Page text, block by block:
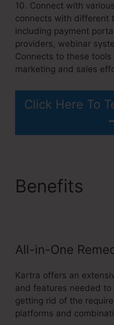
10. Connect with
connects with different
including payment
providers, webinar
Connects to these
marketing and sales
Click Here To
Benefits
All-in-One
Kartra offers an
and features needed to
getting rid of the
platforms and